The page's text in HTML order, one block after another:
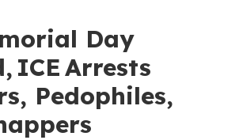
Day
ICE Arrests
Pedophiles,